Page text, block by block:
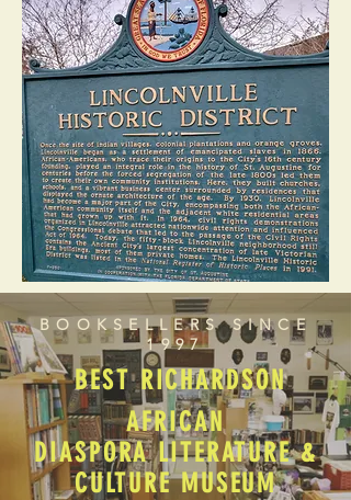
BOOKSELLERS SINCE
1997
BEST RICHARDSON
AFRICAN
DIASPORA LITERATURE &
CULTURE MUSEUM